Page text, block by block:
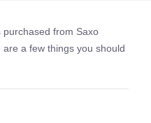
from Saxo
a few things you should